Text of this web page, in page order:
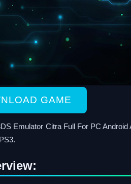
GAME
Emulator Citra Full For PC